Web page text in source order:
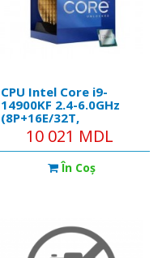
CPU Intel Core i9-
14900KF 2.4-6.0GHz
(8P+16E/32T,
32MB,S1700,10nm, No
Integ. Graphics,125W)
Tray
10 021 MDL
În Coş